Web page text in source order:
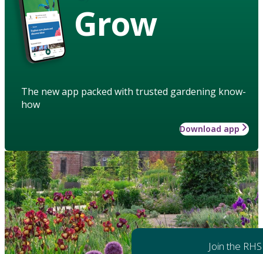
Grow
The new app packed with trusted gardening know-
how
Download app
Join the RHS